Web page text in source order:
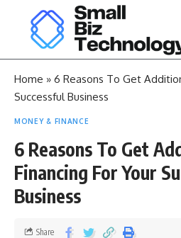
Home » 6 Reasons To Get
Successful Business
MONEY & FINANCE
6 Reasons To Get
Financing For Your
Business
Share